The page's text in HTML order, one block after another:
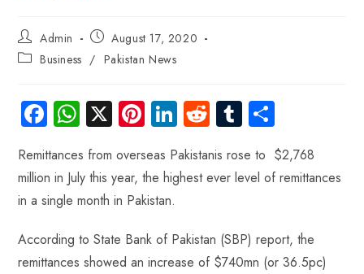
Admin
August 17, 2020
Business / Pakistan News
Fa
ce
b
o
ok
W
ha
ts
A
p
p
X Pi
nt
er
es
t
Li
nk
e
dI
R
e
d
di
Tu
m
bl
r
ha
re
Remittances from overseas Pakistanis rose to $2,768
million in July this year, the highest ever level of remittances
in a single month in Pakistan.
According to State Bank of Pakistan (SBP) report, the
remittances showed an increase of $740mn (or 36.5pc)